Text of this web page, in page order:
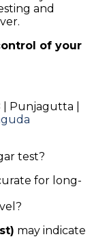
and
of your
Punjagutta |
test?
for long-
may indicate